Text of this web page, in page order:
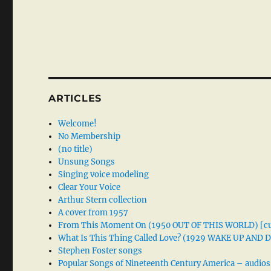
ARTICLES
Welcome!
No Membership
(no title)
Unsung Songs
Singing voice modeling
Clear Your Voice
Arthur Stern collection
A cover from 1957
From This Moment On (1950 OUT OF THIS WORLD)
What Is This Thing Called Love? (1929 WAKE UP AND
Stephen Foster songs
Popular Songs of Nineteenth Century America – audios